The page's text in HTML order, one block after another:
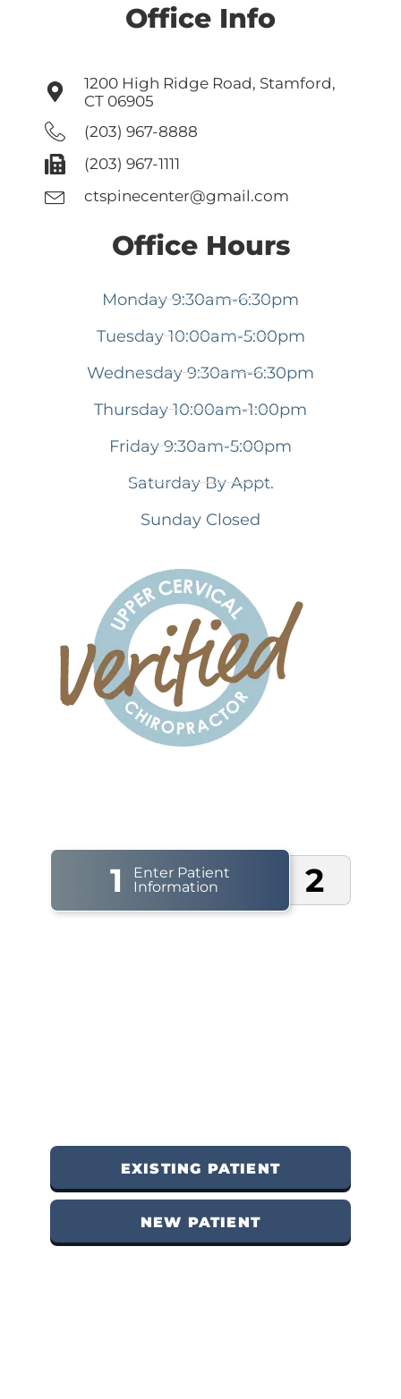
Office Info
1200 High Ridge Road, Stamford,
CT 06905
(203) 967-8888
(203) 967-1111
ctspinecenter@gmail.com
Office Hours
Monday 9:30am-6:30pm
Tuesday 10:00am-5:00pm
Wednesday 9:30am-6:30pm
Thursday 10:00am-1:00pm
Friday 9:30am-5:00pm
Saturday By Appt.
Sunday Closed
1
Enter Patient
Information
2
EXISTING PATIENT
NEW PATIENT